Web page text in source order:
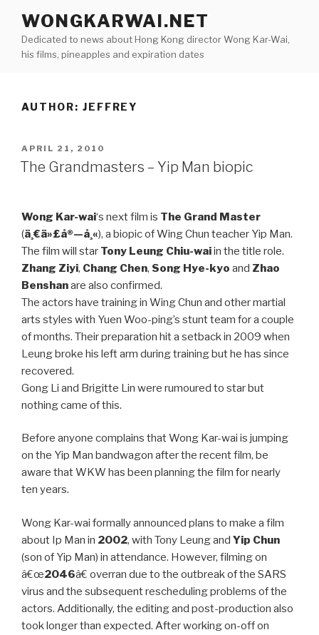
content
WONGKARWAI.NET
Dedicated to news about Hong Kong director Wong Kar-Wai,
his films, pineapples and expiration dates
AUTHOR: JEFFREY
POSTED
ON
APRIL 21, 2010
The Grandmasters – Yip Man biopic
Wong Kar-wai‘s next film is The Grand Master
(ä¸€ä»£å®—å¸«), a biopic of Wing Chun teacher Yip Man.
The film will star Tony Leung Chiu-waiin the title role.
Zhang Ziyi, Chang Chen, Song Hye-kyo and Zhao
Benshanare also confirmed.
The actors have training in Wing Chun and other martial
arts styles with Yuen Woo-ping’s stunt team for a couple
of months. Their preparation hit a setback in 2009 when
Leung broke his left arm during training but he has since
recovered.
Gong Li and Brigitte Lin were rumoured to star but
nothing came of this.
Before anyone complains that Wong Kar-wai is jumping
on the Yip Man bandwagon after the recent film, be
aware that WKW has been planning the film for nearly
ten years.
Wong Kar-wai formally announced plans to make a film
about Ip Man in 2002, with Tony Leung and Yip Chun
(son of Yip Man) in attendance. However, filming on
â€œ2046â€ overran due to the outbreak of the SARS
virus and the subsequent rescheduling problems of the
actors. Additionally, the editing and post-production also
took longer than expected. After working on-off on